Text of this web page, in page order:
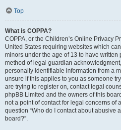
Top
What is COPPA?
COPPA, or the Children’s Online Privacy
United States requiring websites which
minors under the age of 13 to have
method of legal guardian
personally identifiable information from a
unsure if this applies to you as someone
are trying to register on, contact legal
phpBB Limited and the owners of this
not a point of contact for legal concerns of
question “Who do I contact about abusive
board?”.